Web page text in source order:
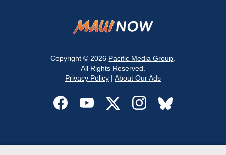
Copyright © 2026 Pacific Media Group
All Rights Reserved.
Privacy Policy| About Our Ads